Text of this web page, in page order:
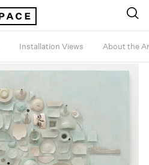
Installation Views About the